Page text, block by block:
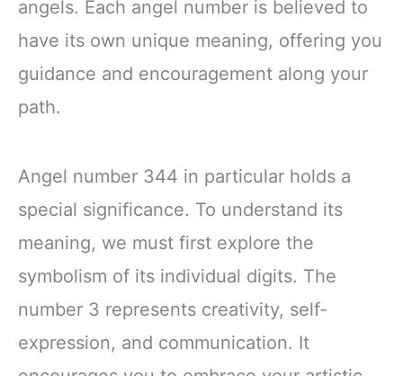
angels. Each angel number is believed to
have its own unique meaning, offering you
guidance and encouragement along your
path.
Angel number 344 in particular holds a
special significance. To understand its
meaning, we must first explore the
symbolism of its individual digits. The
number 3 represents creativity, self-
expression, and communication. It